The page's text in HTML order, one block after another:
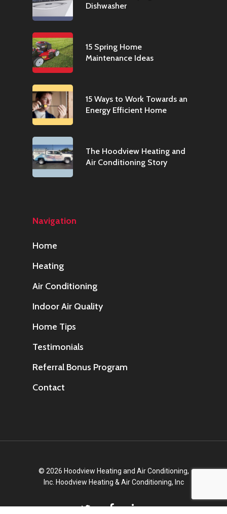
Dishwasher
15 Spring Home
Maintenance Ideas
15 Ways to Work Towards an
Energy Efficient Home
The Hoodview Heating and
Air Conditioning Story
Navigation
Home
Heating
Air Conditioning
Indoor Air Quality
Home Tips
Testimonials
Referral Bonus Program
Contact
© 2026 Hoodview Heating and Air Conditioning,
Inc. Hoodview Heating & Air Conditioning, Inc
twitter facebooklinkedin